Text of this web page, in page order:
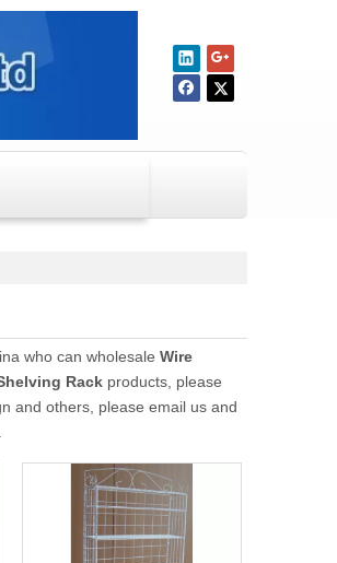
who can wholesale Wire
Rack products, please
and others, please email us and